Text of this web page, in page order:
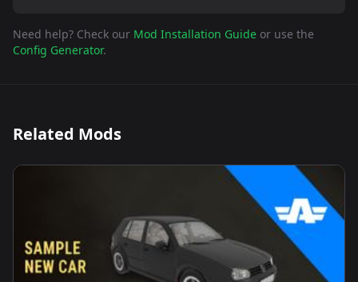
Need help? Check our Mod Installation Guide or use the
Config Generator.
Related Mods